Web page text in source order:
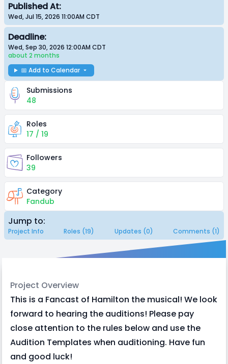
Published At:
Wed, Jul 15, 2026 11:00AM CDT
Deadline:
Wed, Sep 30, 2026 12:00AM CDT
about 2 months
📅 Add to Calendar
Submissions
48
Roles
17 / 19
Followers
39
Category
Fandub
Jump to:
Project Info Roles (19) Updates (0) Comments (1)
Project Overview
This is a Fancast of Hamilton the musical! We look
forward to hearing the auditions! Please pay
close attention to the rules below and use the
Audition Templates when auditioning. Have fun
and good luck!